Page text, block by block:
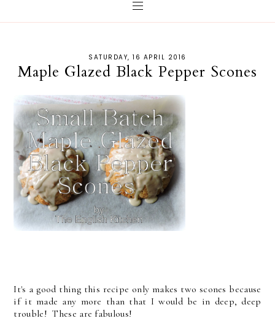
SATURDAY, 16 APRIL 2016
Maple Glazed Black Pepper Scones
It's a good thing this recipe only makes two scones because
if it made any more than that I would be in deep, deep
trouble! These are fabulous!